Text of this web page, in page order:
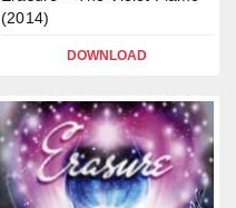
(2014)
DOWNLOAD